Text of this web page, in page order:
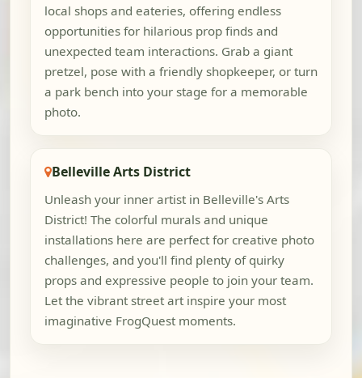
local shops and eateries, offering endless
opportunities for hilarious prop finds and
unexpected team interactions. Grab a giant
pretzel, pose with a friendly shopkeeper, or turn
a park bench into your stage for a memorable
photo.
Belleville Arts District
Unleash your inner artist in Belleville's Arts
District! The colorful murals and unique
installations here are perfect for creative photo
challenges, and you'll find plenty of quirky
props and expressive people to join your team.
Let the vibrant street art inspire your most
imaginative FrogQuest moments.